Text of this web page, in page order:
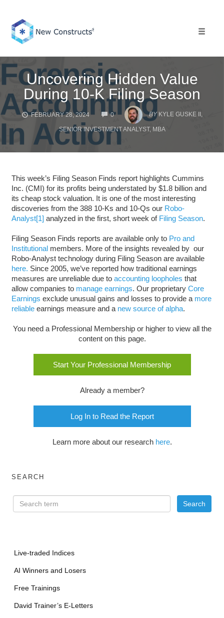
content
Uncovering Hidden Value
During 10-K Filing Season
FEBRUARY 28, 2024 0
COMMENTS
BY KYLE GUSKE II,
SENIOR INVESTMENT ANALYST, MBA
This week’s Filing Season Finds report highlights Cummins
Inc. (CMI) for its profits being understated by $1.8 billion and
its cheap stock valuation. It is one of the most interesting
discoveries from the 388 10-Ks and 10-Qs our Robo-
Analyst[1] analyzed in the first, short week of Filing Season.
Filing Season Finds reports are available only to Pro and
Institutionalmembers. More of the insights revealed by our
Robo-Analyst technology during Filing Season are available
here. Since 2005, we’ve reported how traditional earnings
measures are unreliable due to accounting loopholes that
allow companies to manage earnings. Our proprietary Core
Earnings exclude unusual gains and losses to provide a more
reliableearnings measure and a new source of alpha.
You need a Professional Membership or higher to view all the
content on this page.
Start Your Professional Membership
Already a member?
Log In to Read the Report
Learn more about our research here.
SEARCH
Live-traded Indices
AI Winners and Losers
Free Trainings
David Trainer’s E-Letters